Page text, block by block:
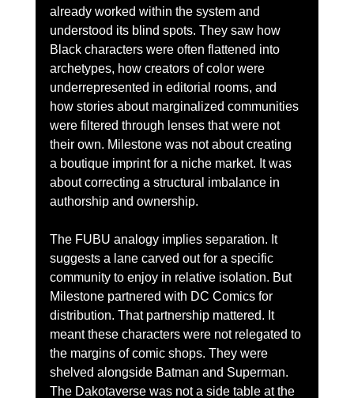
already worked within the system and
understood its blind spots. They saw how
Black characters were often flattened into
archetypes, how creators of color were
underrepresented in editorial rooms, and
how stories about marginalized communities
were filtered through lenses that were not
their own. Milestone was not about creating
a boutique imprint for a niche market. It was
about correcting a structural imbalance in
authorship and ownership.
The FUBU analogy implies separation. It
suggests a lane carved out for a specific
community to enjoy in relative isolation. But
Milestone partnered with DC Comics for
distribution. That partnership mattered. It
meant these characters were not relegated to
the margins of comic shops. They were
shelved alongside Batman and Superman.
The Dakotaverse was not a side table at the